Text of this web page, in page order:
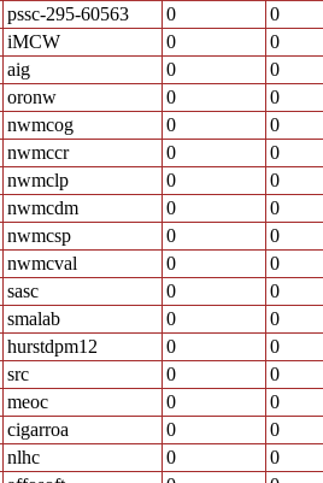
pssc-295-60563 0
0
iMCW 0
0
aig 0
0
oronw 0
0
nwmcog 0
0
nwmccr 0
0
nwmclp 0
0
nwmcdm 0
0
nwmcsp 0
0
nwmcval 0
0
sasc 0
0
smalab 0
0
hurstdpm12 0
0
src 0
0
meoc 0
0
cigarroa 0
0
nlhc 0
0